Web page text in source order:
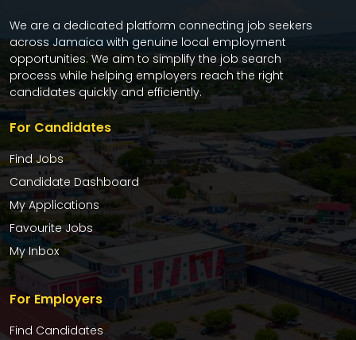
We are a dedicated platform connecting job seekers
across Jamaica with genuine local employment
opportunities. We aim to simplify the job search
process while helping employers reach the right
candidates quickly and efficiently.
For Candidates
Find Jobs
Candidate Dashboard
My Applications
Favourite Jobs
My Inbox
For Employers
Find Candidates